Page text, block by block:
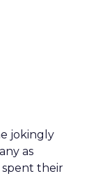
jokingly
as
spent their